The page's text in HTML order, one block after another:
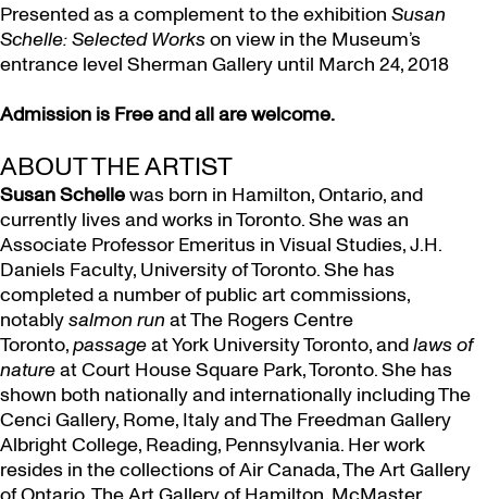
Presented as a complement to the exhibition Susan
Schelle: Selected Workson view in the Museum’s
entrance level Sherman Gallery until March 24, 2018
Admission is Free and all are welcome.
ABOUT THE ARTIST
Susan Schellewas born in Hamilton, Ontario, and
currently lives and works in Toronto. She was an
Associate Professor Emeritus in Visual Studies, J.H.
Daniels Faculty, University of Toronto. She has
completed a number of public art commissions,
notablysalmon run at The Rogers Centre
Toronto,passageat York University Toronto, andlaws of
natureat Court House Square Park, Toronto. She has
shown both nationally and internationally including The
Cenci Gallery, Rome, Italy and The Freedman Gallery
Albright College, Reading, Pennsylvania. Her work
resides in the collections of Air Canada, The Art Gallery